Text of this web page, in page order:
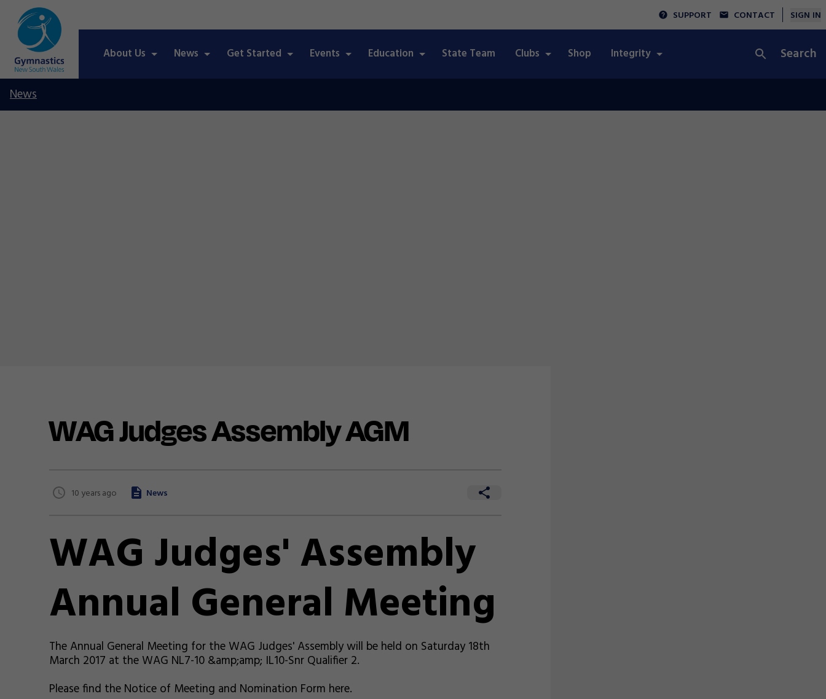
SUPPORT CONTACT SIGN IN
About Us News Get Started Events Education State Team Clubs Shop Integrity Search
News
WAG Judges Assembly AGM
10 years ago News
WAG Judges' Assembly
Annual General Meeting
The Annual General Meeting for the WAG Judges' Assembly will be held on Saturday 18th
March 2017 at the WAG NL7-10 &amp;amp; IL10-Snr Qualifier 2.
Please find the Notice of Meeting and Nomination Form here.